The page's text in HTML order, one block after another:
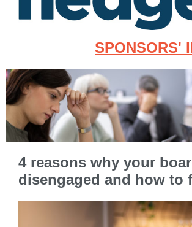
SPONSORS'
4 reasons why your
disengaged and how to